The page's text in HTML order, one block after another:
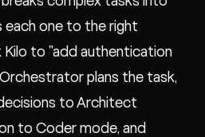
each one to the right
Kilo to "add authentication
plans the task,
to Architect
to Coder mode, and